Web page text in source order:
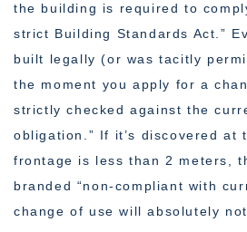
the building is required to
strict Building Standards Act.”
built legally (or was tacitly
the moment you apply for a
strictly checked against the
obligation.” If it’s discovered at
frontage is less than 2 meters,
branded “non-compliant with
change of use will absolutely not